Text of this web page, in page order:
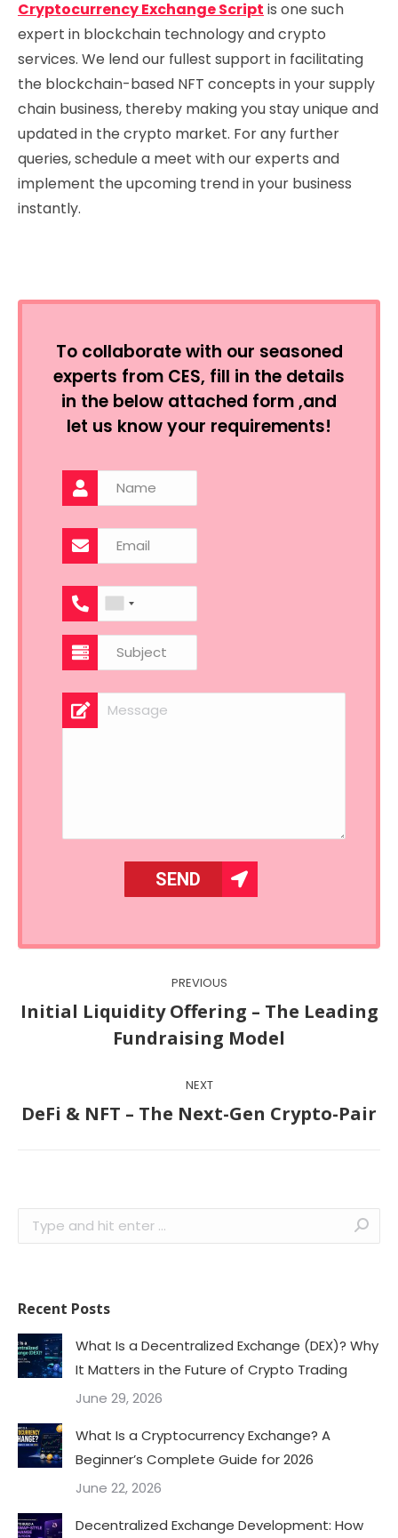
Cryptocurrency Exchange Script is one such
expert in blockchain technology and crypto
services. We lend our fullest support in facilitating
the blockchain-based NFT concepts in your supply
chain business, thereby making you stay unique and
updated in the crypto market. For any further
queries, schedule a meet with our experts and
implement the upcoming trend in your business
instantly.
To collaborate with our seasoned
experts from CES, fill in the details
in the below attached form ,and
let us know your requirements!
navigation
PREVIOUS
Previous
post:
Initial Liquidity Offering – The Leading
Fundraising Model
NEXT
Next
DeFi & NFT – The Next-Gen Crypto-Pair
Search:
Recent Posts
What Is a Decentralized Exchange (DEX)? Why
It Matters in the Future of Crypto Trading
June 29, 2026
What Is a Cryptocurrency Exchange? A
Beginner’s Complete Guide for 2026
June 22, 2026
Decentralized Exchange Development: How